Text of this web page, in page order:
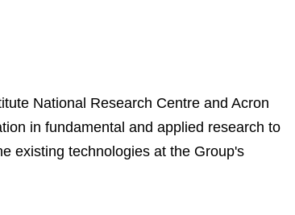
National Research Centre and Acron
in fundamental and applied research to
existing technologies at the Group's